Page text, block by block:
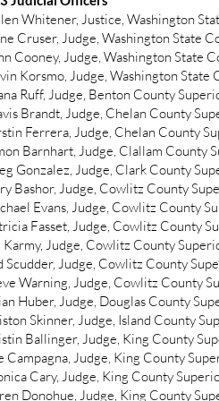
Whitener, Justice, Washington
Cruser, Judge, Washington State
Cooney, Judge, Washington State
Korsmo, Judge, Washington
Ruff, Judge, Benton County
Brandt, Judge, Chelan County
Ferrera, Judge, Chelan County
Barnhart, Judge, Clallam County
Gonzalez, Judge, Clark County
Bashor, Judge, Cowlitz County
Evans, Judge, Cowlitz County
Fasset, Judge, Cowlitz County
Judge, Cowlitz County
Scudder, Judge, Cowlitz County
Warning, Judge, Cowlitz County
Huber, Judge, Douglas County
Skinner, Judge, Island County
Ballinger, Judge, King County
Campagna, Judge, King County
Cary, Judge, King County
Donohue, Judge, King County